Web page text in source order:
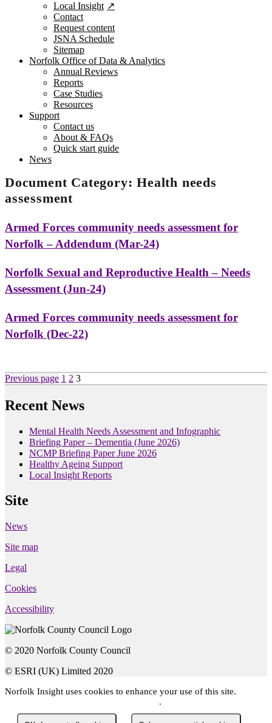
Local Insight
Contact
Request content
JSNA Schedule
Sitemap
Norfolk Office of Data & Analytics
Annual Reviews
Reports
Case Studies
Resources
Support
Contact us
About & FAQs
Quick start guide
News
Document Category:Health needs
assessment
Armed Forces community needs assessment for
Norfolk – Addendum (Mar-24)
Norfolk Sexual and Reproductive Health – Needs
Assessment (Jun-24)
Armed Forces community needs assessment for
Norfolk (Dec-22)
Posts
pagination
Previous page Page
1 Page
2 Page
3
Recent News
Mental Health Needs Assessment and Infographic
Briefing Paper – Dementia (June 2026)
NCMP Briefing Paper June 2026
Healthy Ageing Support
Local Insight Reports
Site
News
Site map
Legal
Cookies
Accessibility
© 2020 Norfolk County Council
© ESRI (UK) Limited 2020
Norfolk Insight uses cookies to enhance your use of this site.
.